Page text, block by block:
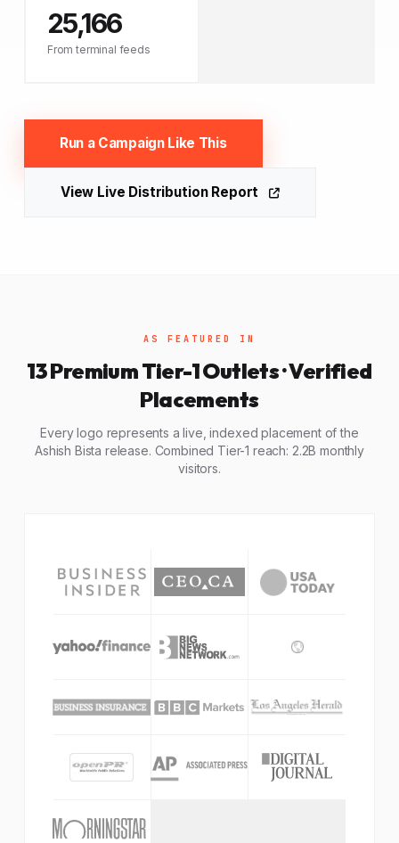
25,166
From terminal feeds
Run a Campaign Like This
View Live Distribution Report
AS FEATURED IN
13 Premium Tier-1 Outlets · Verified
Placements
Every logo represents a live, indexed placement of the
Ashish Bista release. Combined Tier-1 reach: 2.2B monthly
visitors.